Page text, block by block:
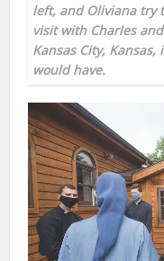
left, and Oliviana try
visit with Charles
Kansas City,
would have.